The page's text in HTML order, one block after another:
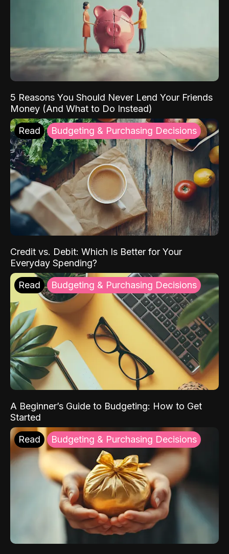
5 Reasons You Should Never Lend Your Friends
Money (And What to Do Instead)
Read Budgeting & Purchasing Decisions
Credit vs. Debit: Which Is Better for Your
Everyday Spending?
Read Budgeting & Purchasing Decisions
A Beginner’s Guide to Budgeting: How to Get
Started
Read Budgeting & Purchasing Decisions